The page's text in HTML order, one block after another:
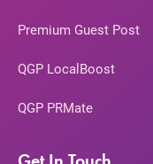
Premium Guest Post
QGP LocalBoost
QGP PRMate